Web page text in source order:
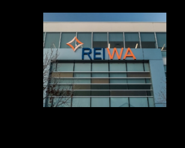
REIWA House